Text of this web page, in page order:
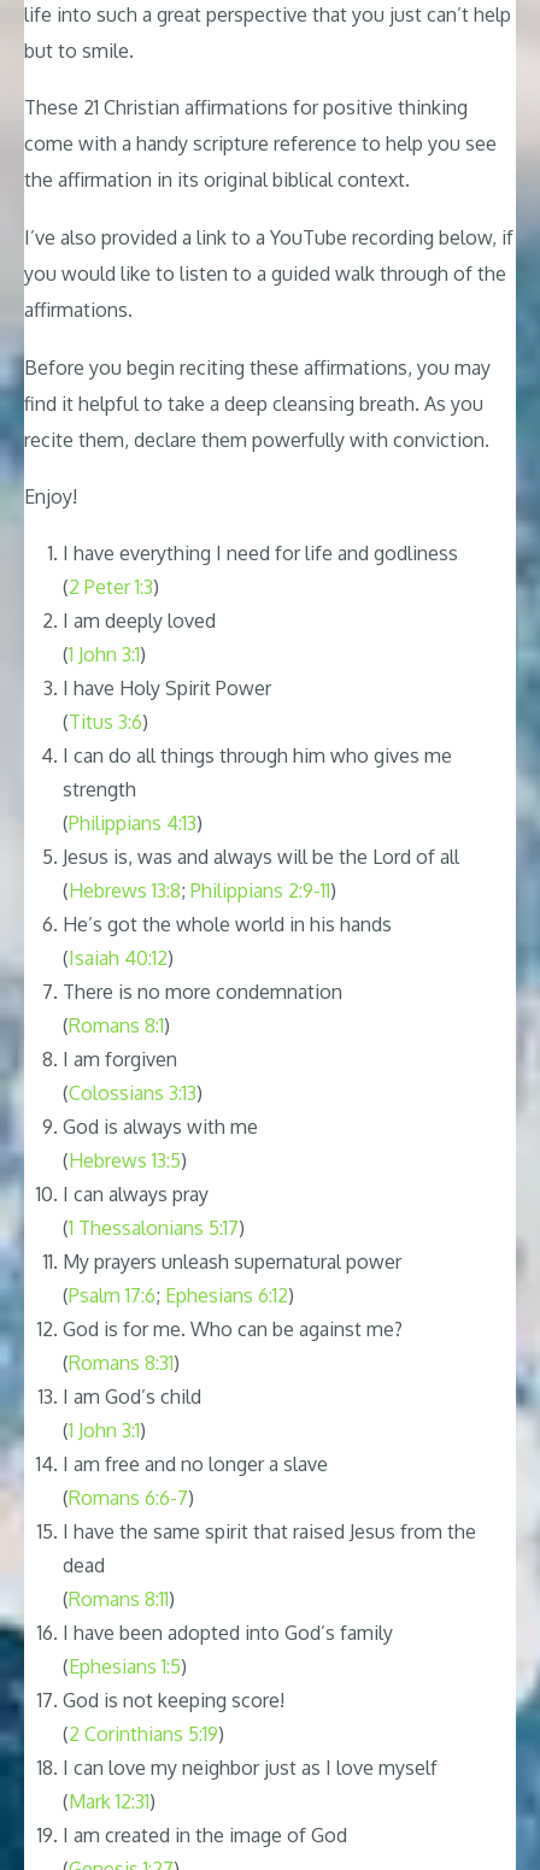
life into such a great perspective that you just can’t help
but to smile.
These 21 Christian affirmations for positive thinking
come with a handy scripture reference to help you see
the affirmation in its original biblical context.
I’ve also provided a link to a YouTube recording below, if
you would like to listen to a guided walk through of the
affirmations.
Before you begin reciting these affirmations, you may
find it helpful to take a deep cleansing breath. As you
recite them, declare them powerfully with conviction.
Enjoy!
I have everything I need for life and godliness
(2 Peter 1:3)
I am deeply loved
(1 John 3:1)
I have Holy Spirit Power
(Titus 3:6)
I can do all things through him who gives me
strength
(Philippians 4:13)
Jesus is, was and always will be the Lord of all
(Hebrews 13:8; Philippians 2:9-11)
He’s got the whole world in his hands
(Isaiah 40:12)
There is no more condemnation
(Romans 8:1)
I am forgiven
(Colossians 3:13)
God is always with me
(Hebrews 13:5)
I can always pray
(1 Thessalonians 5:17)
My prayers unleash supernatural power
(Psalm 17:6; Ephesians 6:12)
God is for me. Who can be against me?
(Romans 8:31)
I am God’s child
(1 John 3:1)
I am free and no longer a slave
(Romans 6:6-7)
I have the same spirit that raised Jesus from the
dead
(Romans 8:11)
I have been adopted into God’s family
(Ephesians 1:5)
God is not keeping score!
(2 Corinthians 5:19)
I can love my neighbor just as I love myself
(Mark 12:31)
I am created in the image of God